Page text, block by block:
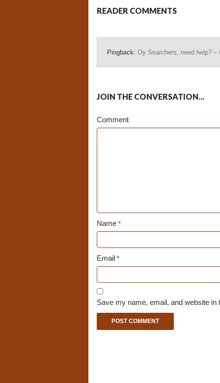
READER COMMENTS
Pingback: Oy Searchers, need help? –
JOIN THE CONVERSATION...
Comment
Name*
Email *
Save my name, email, and website